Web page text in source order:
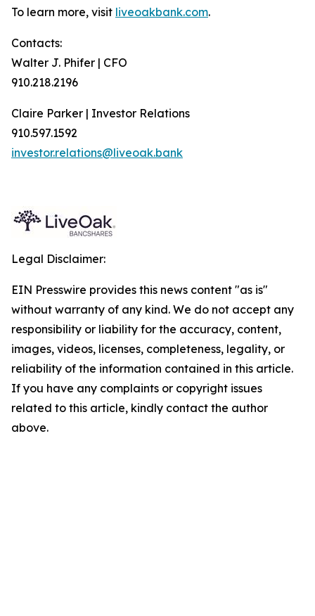
To learn more, visit liveoakbank.com.
Contacts:
Walter J. Phifer | CFO
910.218.2196
Claire Parker | Investor Relations
910.597.1592
investor.relations@liveoak.bank
Legal Disclaimer:
EIN Presswire provides this news content "as is"
without warranty of any kind. We do not accept any
responsibility or liability for the accuracy, content,
images, videos, licenses, completeness, legality, or
reliability of the information contained in this article.
If you have any complaints or copyright issues
related to this article, kindly contact the author
above.